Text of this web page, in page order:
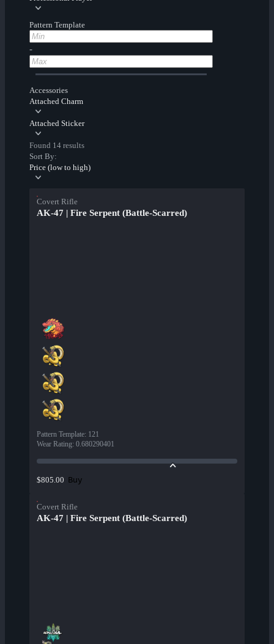
Pattern Template
-
Accessories
Attached Charm
Attached Sticker
Found 14 results
Sort By:
Price (low to high)
Covert Rifle
AK-47 | Fire Serpent (Battle-Scarred)
Pattern Template: 121
Wear Rating: 0.680290401
$805.00 Buy
Covert Rifle
AK-47 | Fire Serpent (Battle-Scarred)